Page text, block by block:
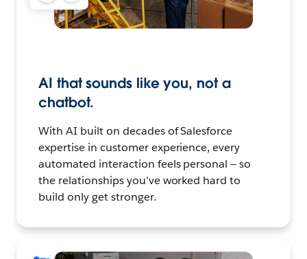
AI that sounds like you, not a
chatbot.
With AI built on decades of Salesforce
expertise in customer experience, every
automated interaction feels personal — so
the relationships you've worked hard to
build only get stronger.